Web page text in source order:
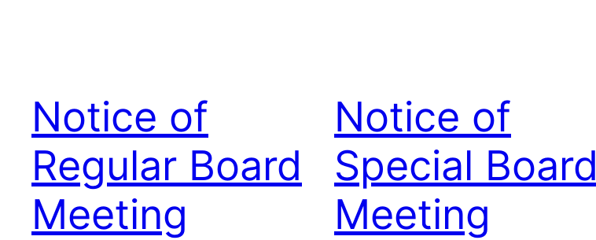
Notice of
Regular Board
Meeting
Notice of
Special Board
Meeting